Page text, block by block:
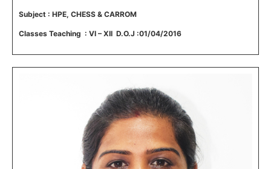
Subject : HPE, CHESS & CARROM
Classes Teaching : VI – XII D.O.J :01/04/2016